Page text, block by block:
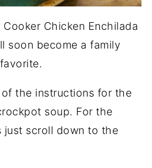
Chicken Enchilada
soon become a family
favorite.
the instructions for the
soup. For the
just scroll down to the